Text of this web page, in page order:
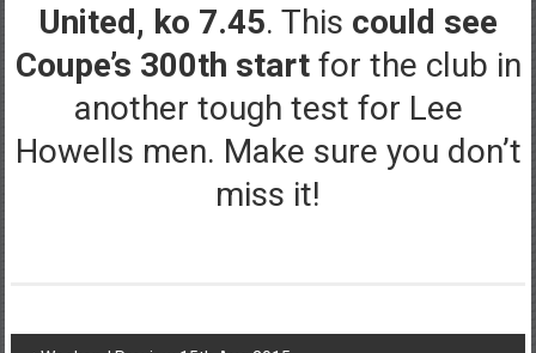
United, ko 7.45. This could see
Coupe’s 300th startfor the club in
another tough test for Lee
Howells men. Make sure you don’t
miss it!